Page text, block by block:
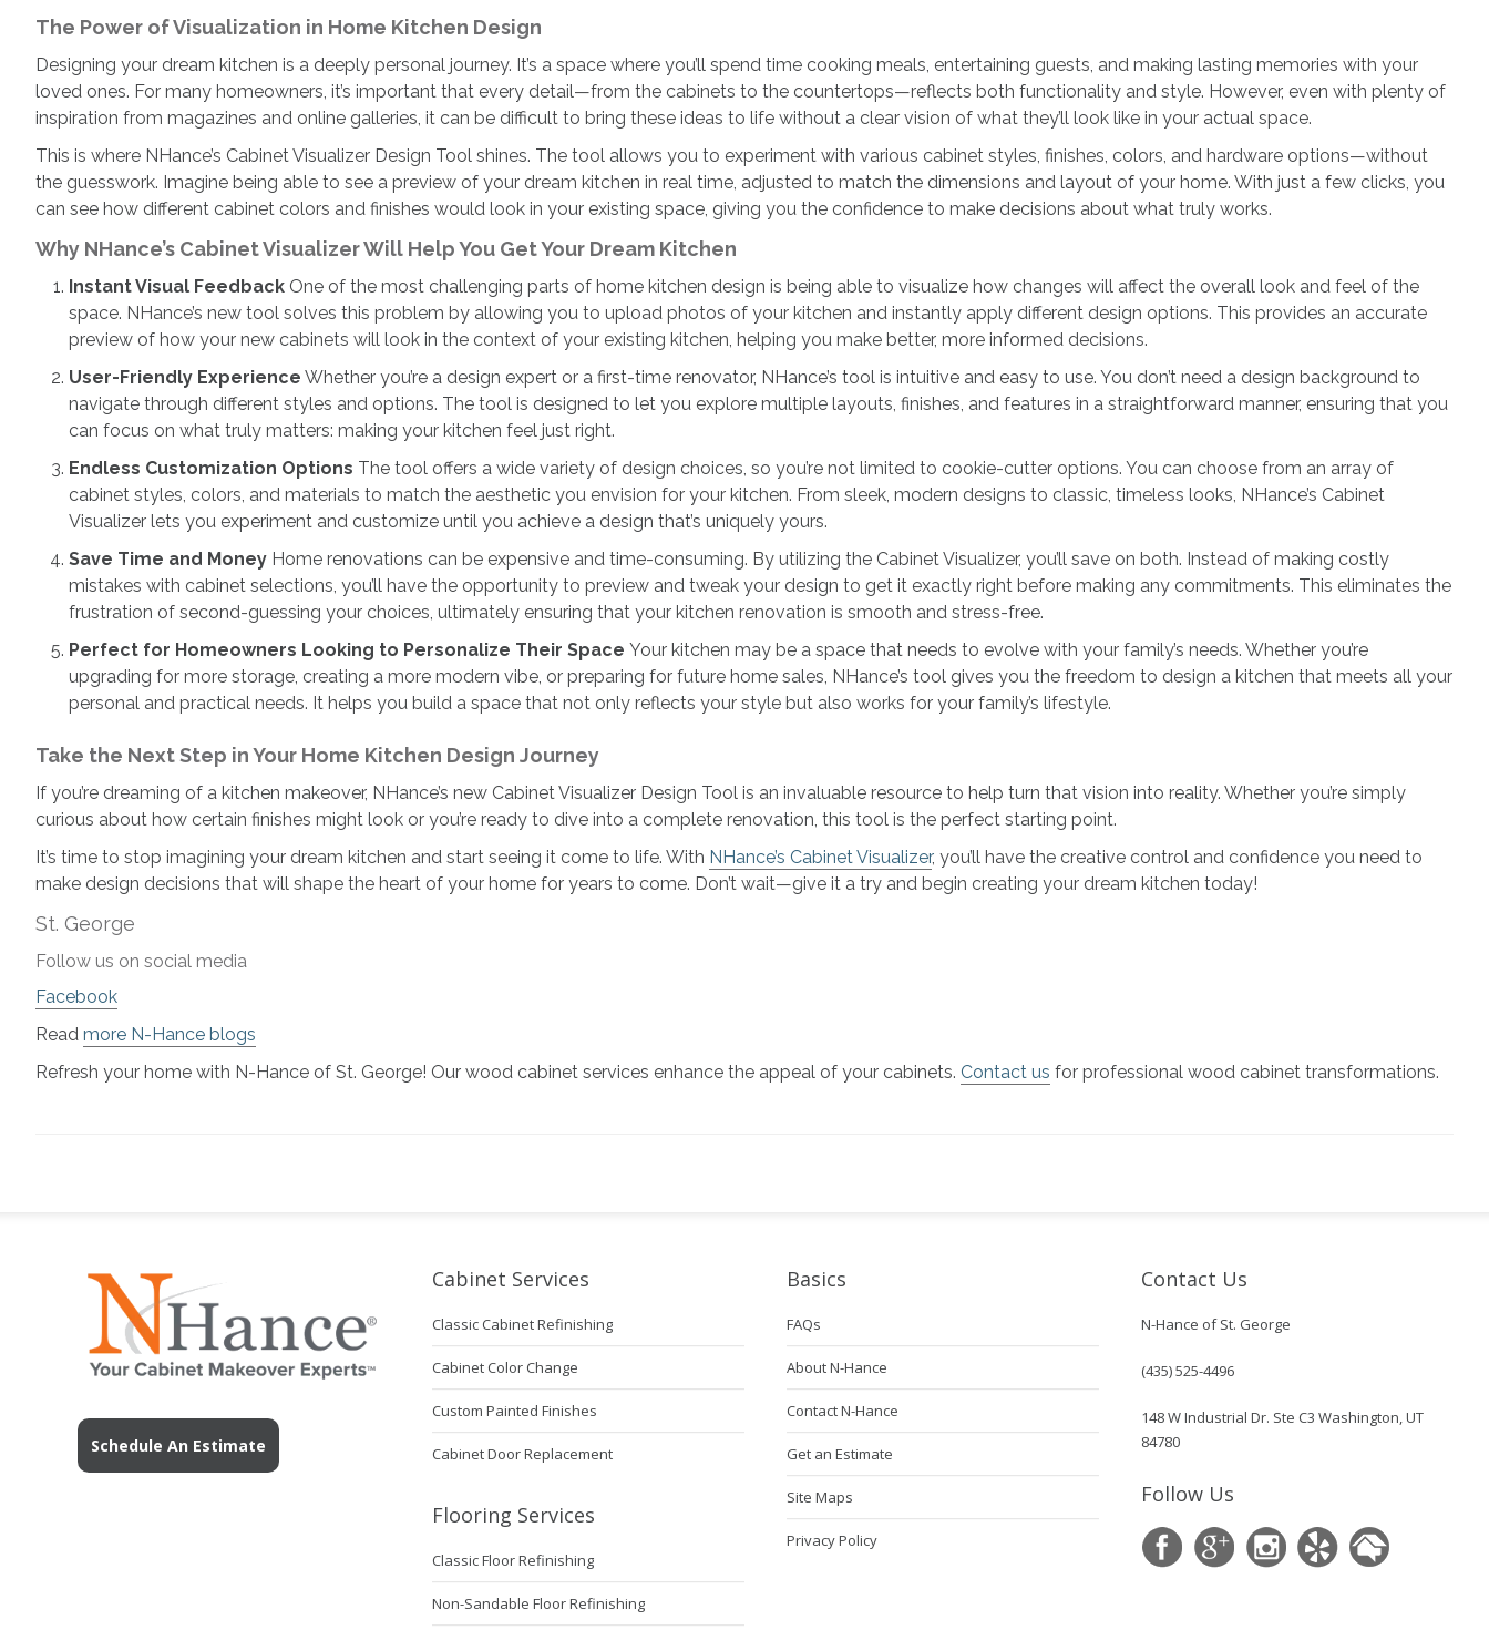
The Power of Visualization in Home Kitchen Design
Designing your dream kitchen is a deeply personal journey. It’s a space where you’ll spend time cooking meals, entertaining guests, and making lasting memories with your
loved ones. For many homeowners, it’s important that every detail—from the cabinets to the countertops—reflects both functionality and style. However, even with plenty of
inspiration from magazines and online galleries, it can be difficult to bring these ideas to life without a clear vision of what they’ll look like in your actual space.
This is where NHance’s Cabinet Visualizer Design Tool shines. The tool allows you to experiment with various cabinet styles, finishes, colors, and hardware options—without
the guesswork. Imagine being able to see a preview of your dream kitchen in real time, adjusted to match the dimensions and layout of your home. With just a few clicks, you
can see how different cabinet colors and finishes would look in your existing space, giving you the confidence to make decisions about what truly works.
Why NHance’s Cabinet Visualizer Will Help You Get Your Dream Kitchen
Instant Visual Feedback One of the most challenging parts of home kitchen design is being able to visualize how changes will affect the overall look and feel of the
space. NHance’s new tool solves this problem by allowing you to upload photos of your kitchen and instantly apply different design options. This provides an accurate
preview of how your new cabinets will look in the context of your existing kitchen, helping you make better, more informed decisions.
User-Friendly Experience Whether you’re a design expert or a first-time renovator, NHance’s tool is intuitive and easy to use. You don’t need a design background to
navigate through different styles and options. The tool is designed to let you explore multiple layouts, finishes, and features in a straightforward manner, ensuring that you
can focus on what truly matters: making your kitchen feel just right.
Endless Customization Options The tool offers a wide variety of design choices, so you’re not limited to cookie-cutter options. You can choose from an array of
cabinet styles, colors, and materials to match the aesthetic you envision for your kitchen. From sleek, modern designs to classic, timeless looks, NHance’s Cabinet
Visualizer lets you experiment and customize until you achieve a design that’s uniquely yours.
Save Time and Money Home renovations can be expensive and time-consuming. By utilizing the Cabinet Visualizer, you’ll save on both. Instead of making costly
mistakes with cabinet selections, you’ll have the opportunity to preview and tweak your design to get it exactly right before making any commitments. This eliminates the
frustration of second-guessing your choices, ultimately ensuring that your kitchen renovation is smooth and stress-free.
Perfect for Homeowners Looking to Personalize Their Space Your kitchen may be a space that needs to evolve with your family’s needs. Whether you’re
upgrading for more storage, creating a more modern vibe, or preparing for future home sales, NHance’s tool gives you the freedom to design a kitchen that meets all your
personal and practical needs. It helps you build a space that not only reflects your style but also works for your family’s lifestyle.
Take the Next Step in Your Home Kitchen Design Journey
If you’re dreaming of a kitchen makeover, NHance’s new Cabinet Visualizer Design Tool is an invaluable resource to help turn that vision into reality. Whether you’re simply
curious about how certain finishes might look or you’re ready to dive into a complete renovation, this tool is the perfect starting point.
It’s time to stop imagining your dream kitchen and start seeing it come to life. With NHance’s Cabinet Visualizer, you’ll have the creative control and confidence you need to
make design decisions that will shape the heart of your home for years to come. Don’t wait—give it a try and begin creating your dream kitchen today!
St. George
Follow us on social media
Facebook
Read more N-Hance blogs
Refresh your home with N-Hance of St. George! Our wood cabinet services enhance the appeal of your cabinets. Contact us for professional wood cabinet transformations.
Schedule An Estimate
Cabinet Services
Classic Cabinet Refinishing
Cabinet Color Change
Custom Painted Finishes
Cabinet Door Replacement
Flooring Services
Classic Floor Refinishing
Non-Sandable Floor Refinishing
Basics
FAQs
About N-Hance
Contact N-Hance
Get an Estimate
Site Maps
Privacy Policy
Contact Us
N-Hance of St. George
(435) 525-4496
148 W Industrial Dr. Ste C3 Washington, UT
84780
Follow Us